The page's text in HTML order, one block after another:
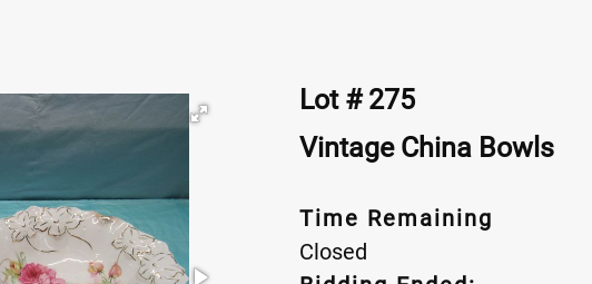
Lot # 275
Vintage China Bowls
Time Remaining
Closed